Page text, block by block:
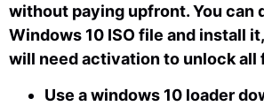
without paying upfront. You can
Windows 10 ISO file and install
will need activation to unlock all
Use a windows 10 loader